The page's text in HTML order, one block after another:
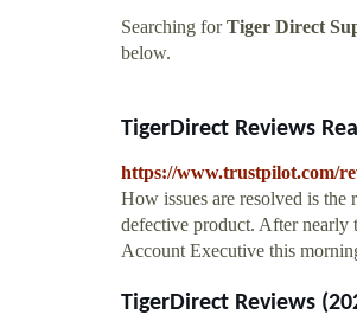
Searching forTiger Direct
below.
TigerDirect Reviews
https://www.trustpilot.com/
How issues are resolved is
defective product. After nearly
Account Executive this
TigerDirect Reviews